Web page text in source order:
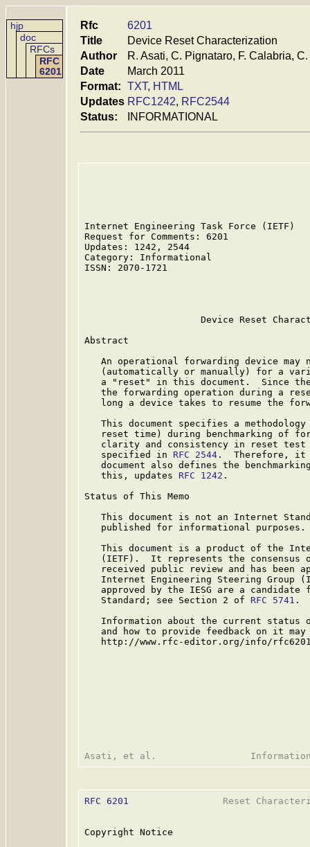
hjp
doc
RFCs
RFC
6201
Rfc
6201
Title
Device Reset Characterization
Author
R. Asati, C. Pignataro, F. Calabria,
Date
March 2011
Format: TXT, HTML
Updates RFC1242, RFC2544
Status:
INFORMATIONAL
Internet Engineering Task Force
Request for Comments: 6201
Updates: 1242, 2544
Category: Informational
ISSN: 2070-1721
Device Reset
Abstract
An operational forwarding device may
(automatically or manually) for a
a "reset" in this document.  Since
the forwarding operation during a
long a device takes to resume the
This document specifies a
reset time) during benchmarking of
clarity and consistency in reset
   specified in
RFC 2544 .  Therefore, it
document also defines the
   this, updates
RFC 1242 .
Status of This Memo
This document is not an Internet
   published for informational purposes.
This document is a product of the
(IETF).  It represents the consensus
received public review and has been
Internet Engineering Steering Group
approved by the IESG are a candidate
   Standard; see Section 2 of
RFC 5741 .
Information about the current status
and how to provide feedback on it may
http://www.rfc-editor.org/info/
RFC 6201
Reset
Copyright Notice